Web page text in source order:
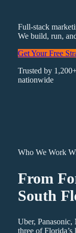
Full-stack
We build, run,
Get Your Free
Trusted by
nationwide
Who We Work
From
South
Uber, Panasonic,
three of